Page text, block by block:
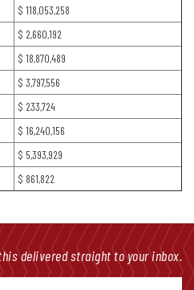
$ 118,053,258
$ 2,660,192
$ 18,870,489
$ 3,797,556
$ 233,724
$ 16,240,156
$ 5,393,929
$ 861,822
delivered straight to your inbox.